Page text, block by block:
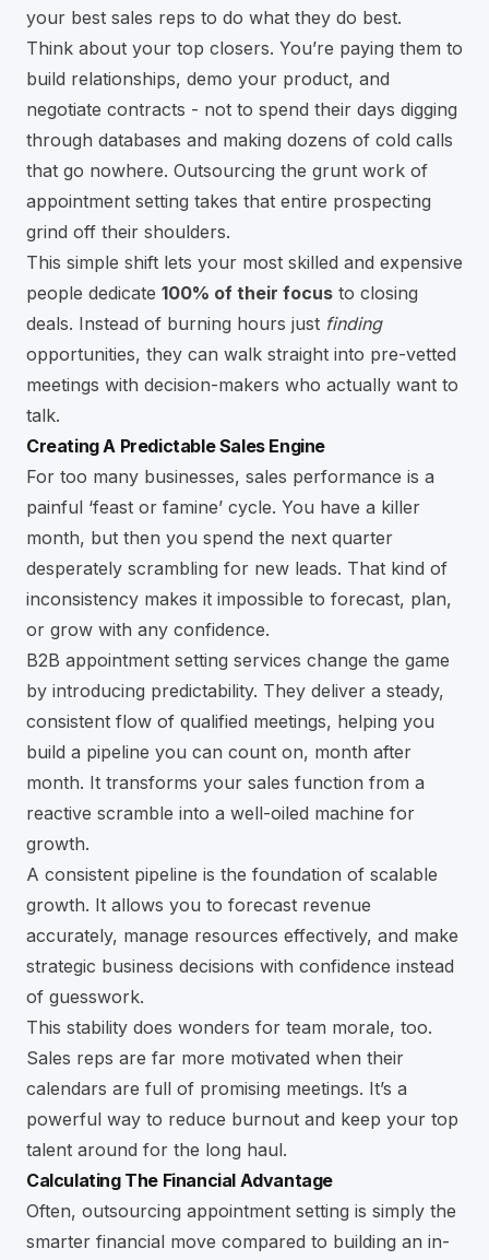
your best sales reps to do what they do best.
Think about your top closers. You’re paying them to
build relationships, demo your product, and
negotiate contracts - not to spend their days digging
through databases and making dozens of cold calls
that go nowhere. Outsourcing the grunt work of
appointment setting takes that entire prospecting
grind off their shoulders.
This simple shift lets your most skilled and expensive
people dedicate 100% of their focus to closing
deals. Instead of burning hours just finding
opportunities, they can walk straight into pre-vetted
meetings with decision-makers who actually want to
talk.
Creating A Predictable Sales Engine
For too many businesses, sales performance is a
painful ‘feast or famine’ cycle. You have a killer
month, but then you spend the next quarter
desperately scrambling for new leads. That kind of
inconsistency makes it impossible to forecast, plan,
or grow with any confidence.
B2B appointment setting services change the game
by introducing predictability. They deliver a steady,
consistent flow of qualified meetings, helping you
build a pipeline you can count on, month after
month. It transforms your sales function from a
reactive scramble into a well-oiled machine for
growth.
A consistent pipeline is the foundation of scalable
growth. It allows you to forecast revenue
accurately, manage resources effectively, and make
strategic business decisions with confidence instead
of guesswork.
This stability does wonders for team morale, too.
Sales reps are far more motivated when their
calendars are full of promising meetings. It’s a
powerful way to reduce burnout and keep your top
talent around for the long haul.
Calculating The Financial Advantage
Often, outsourcing appointment setting is simply the
smarter financial move compared to building an in-